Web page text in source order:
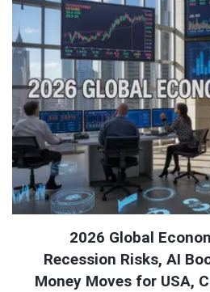
2026 Global
Recession Risks, AI
Money Moves for USA,